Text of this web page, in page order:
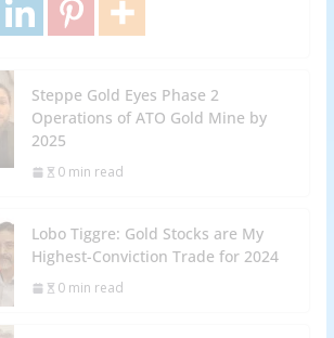
Steppe Gold Eyes Phase 2
Operations of ATO Gold Mine by
2025
0 min read
Lobo Tiggre: Gold Stocks are My
Highest-Conviction Trade for 2024
0 min read